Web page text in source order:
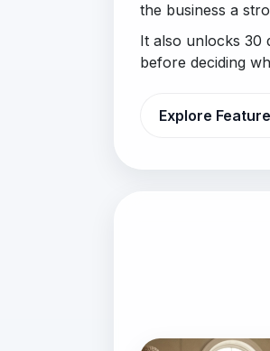
the business a
It also unlocks 30
before deciding
Explore